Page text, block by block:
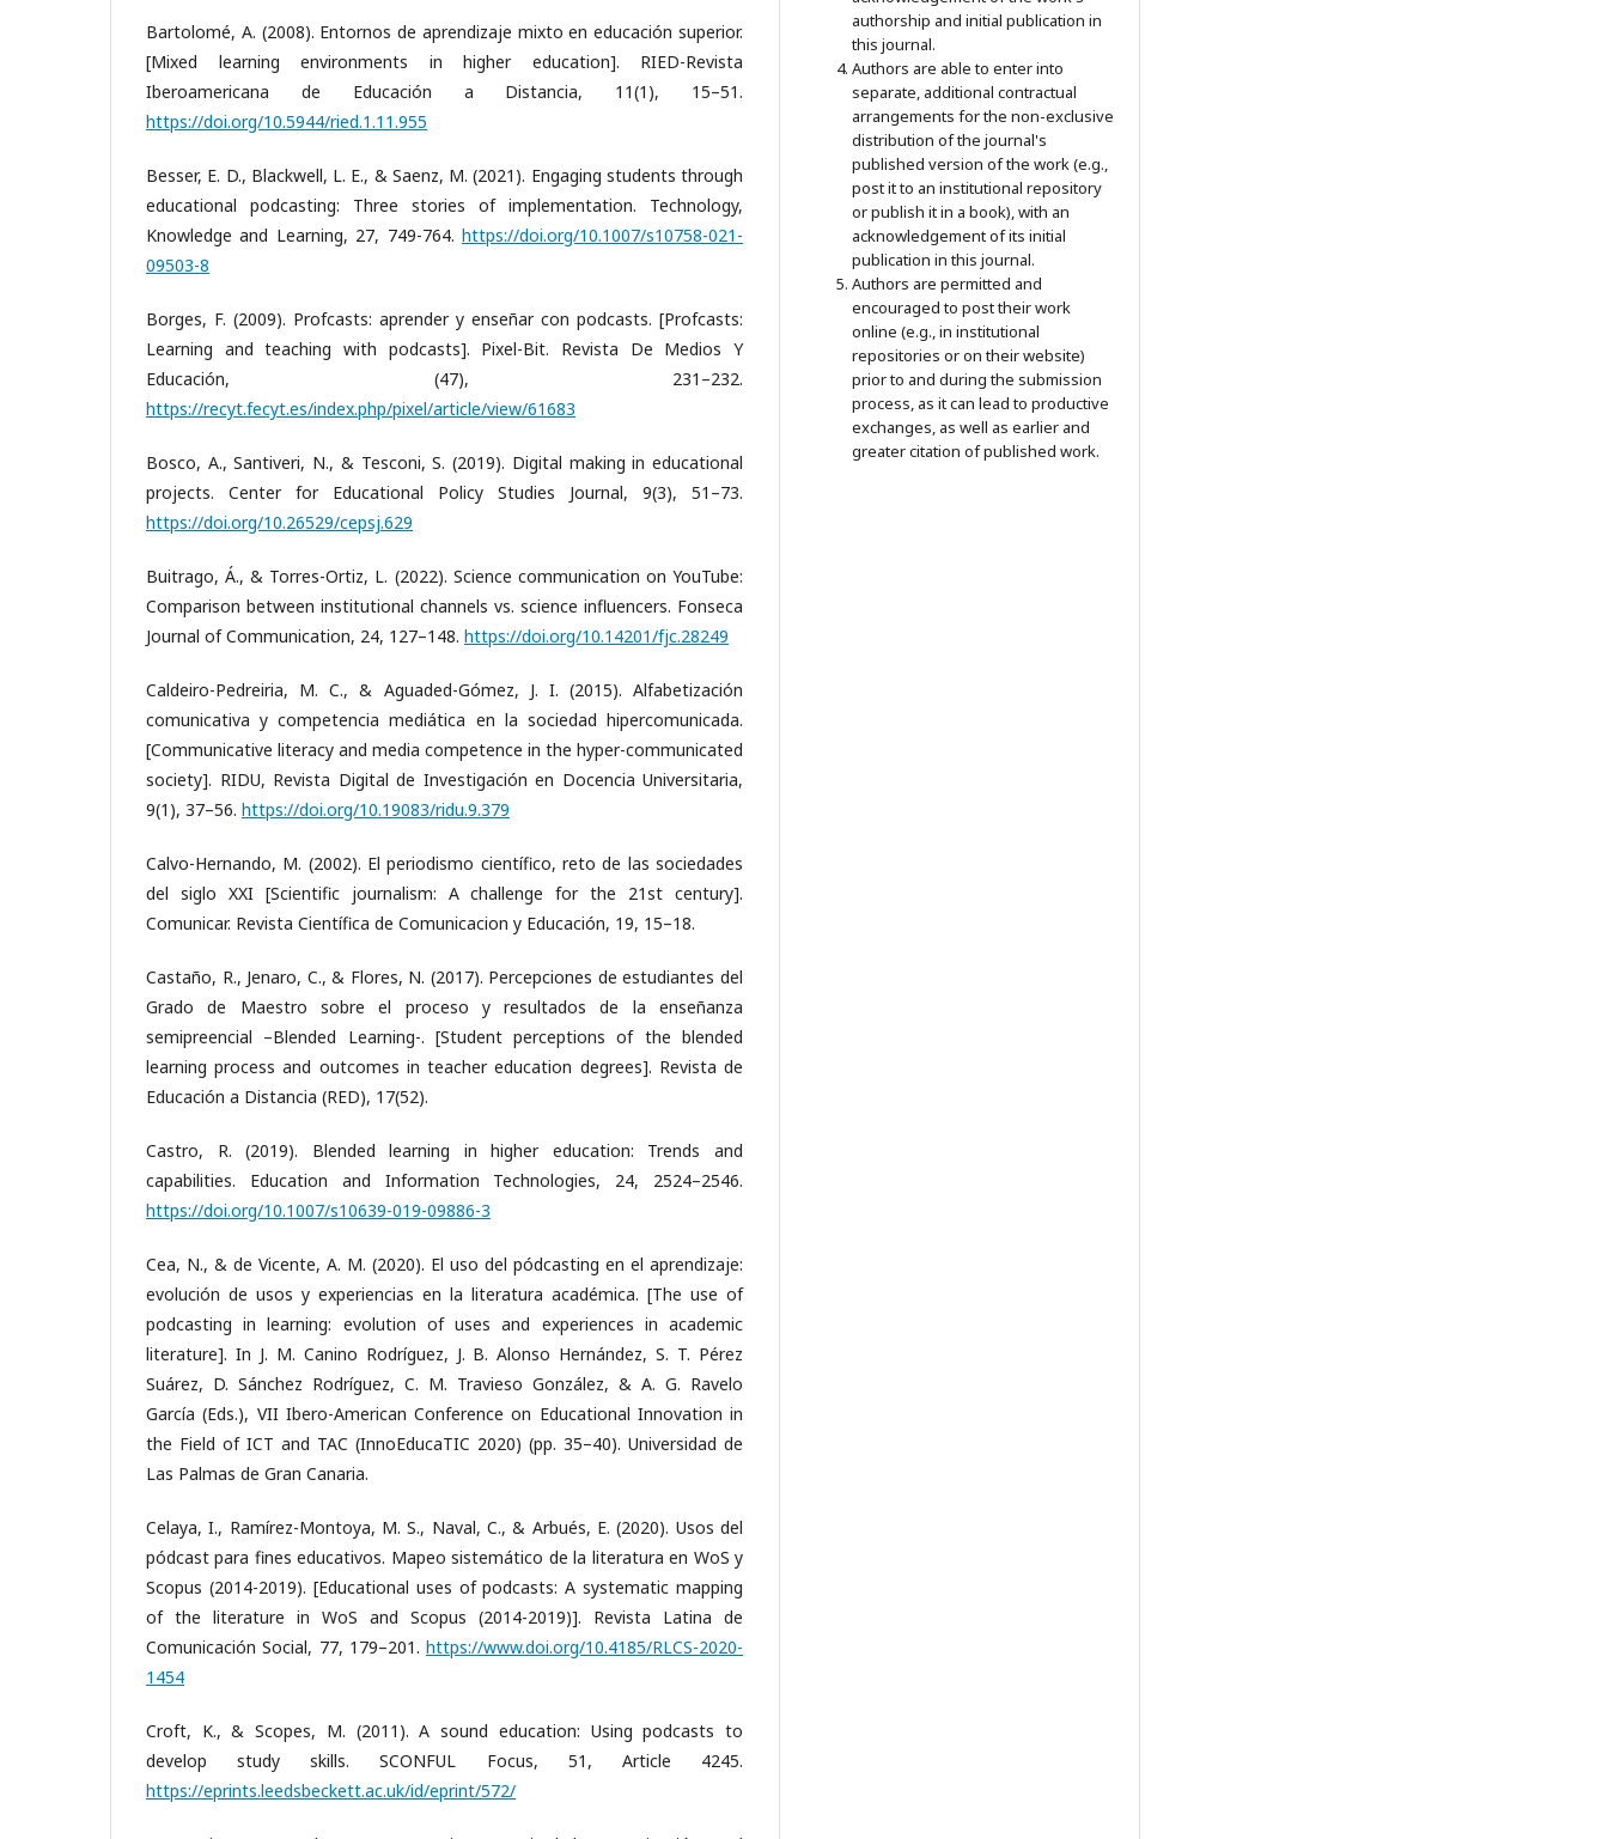
Bartolomé, A. (2008). Entornos de aprendizaje mixto en educación superior.
[Mixed learning environments in higher education]. RIED-Revista
Iberoamericana de Educación a Distancia, 11(1), 15–51.
https://doi.org/10.5944/ried.1.11.955
Besser, E. D., Blackwell, L. E., & Saenz, M. (2021). Engaging students through
educational podcasting: Three stories of implementation. Technology,
Knowledge and Learning, 27, 749-764. https://doi.org/10.1007/s10758-021-
09503-8
Borges, F. (2009). Profcasts: aprender y enseñar con podcasts. [Profcasts:
Learning and teaching with podcasts]. Pixel-Bit. Revista De Medios Y
Educación, (47), 231–232.
https://recyt.fecyt.es/index.php/pixel/article/view/61683
Bosco, A., Santiveri, N., & Tesconi, S. (2019). Digital making in educational
projects. Center for Educational Policy Studies Journal, 9(3), 51–73.
https://doi.org/10.26529/cepsj.629
Buitrago, Á., & Torres-Ortiz, L. (2022). Science communication on YouTube:
Comparison between institutional channels vs. science influencers. Fonseca
Journal of Communication, 24, 127–148. https://doi.org/10.14201/fjc.28249
Caldeiro-Pedreiria, M. C., & Aguaded-Gómez, J. I. (2015). Alfabetización
comunicativa y competencia mediática en la sociedad hipercomunicada.
[Communicative literacy and media competence in the hyper-communicated
society]. RIDU, Revista Digital de Investigación en Docencia Universitaria,
9(1), 37–56. https://doi.org/10.19083/ridu.9.379
Calvo-Hernando, M. (2002). El periodismo científico, reto de las sociedades
del siglo XXI [Scientific journalism: A challenge for the 21st century].
Comunicar. Revista Científica de Comunicacion y Educación, 19, 15–18.
Castaño, R., Jenaro, C., & Flores, N. (2017). Percepciones de estudiantes del
Grado de Maestro sobre el proceso y resultados de la enseñanza
semipreencial –Blended Learning-. [Student perceptions of the blended
learning process and outcomes in teacher education degrees]. Revista de
Educación a Distancia (RED), 17(52).
Castro, R. (2019). Blended learning in higher education: Trends and
capabilities. Education and Information Technologies, 24, 2524–2546.
https://doi.org/10.1007/s10639-019-09886-3
Cea, N., & de Vicente, A. M. (2020). El uso del pódcasting en el aprendizaje:
evolución de usos y experiencias en la literatura académica. [The use of
podcasting in learning: evolution of uses and experiences in academic
literature]. In J. M. Canino Rodríguez, J. B. Alonso Hernández, S. T. Pérez
Suárez, D. Sánchez Rodríguez, C. M. Travieso González, & A. G. Ravelo
García (Eds.), VII Ibero-American Conference on Educational Innovation in
the Field of ICT and TAC (InnoEducaTIC 2020) (pp. 35–40). Universidad de
Las Palmas de Gran Canaria.
Celaya, I., Ramírez-Montoya, M. S., Naval, C., & Arbués, E. (2020). Usos del
pódcast para fines educativos. Mapeo sistemático de la literatura en WoS y
Scopus (2014-2019). [Educational uses of podcasts: A systematic mapping
of the literature in WoS and Scopus (2014-2019)]. Revista Latina de
Comunicación Social, 77, 179–201. https://www.doi.org/10.4185/RLCS-2020-
1454
Croft, K., & Scopes, M. (2011). A sound education: Using podcasts to
develop study skills. SCONFUL Focus, 51, Article 4245.
https://eprints.leedsbeckett.ac.uk/id/eprint/572/
authorship and initial publication in
this journal.
Authors are able to enter into
separate, additional contractual
arrangements for the non-exclusive
distribution of the journal's
published version of the work (e.g.,
post it to an institutional repository
or publish it in a book), with an
acknowledgement of its initial
publication in this journal.
Authors are permitted and
encouraged to post their work
online (e.g., in institutional
repositories or on their website)
prior to and during the submission
process, as it can lead to productive
exchanges, as well as earlier and
greater citation of published work.